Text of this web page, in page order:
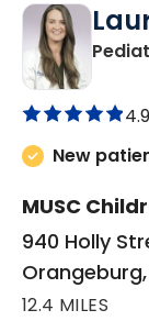
New
MUSC
940 Holly
Orangeburg,
12.4 MILES